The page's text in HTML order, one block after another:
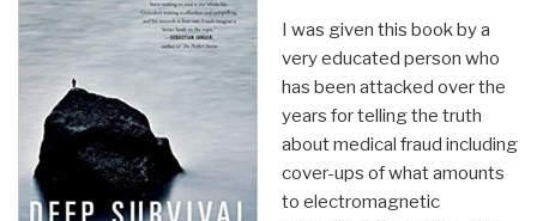
I was given this book by a
very educated person who
has been attacked over the
years for telling the truth
about medical fraud including
cover-ups of what amounts
to electromagnetic